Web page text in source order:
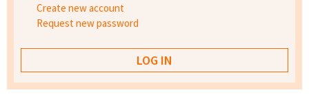
Create new account
Request new password